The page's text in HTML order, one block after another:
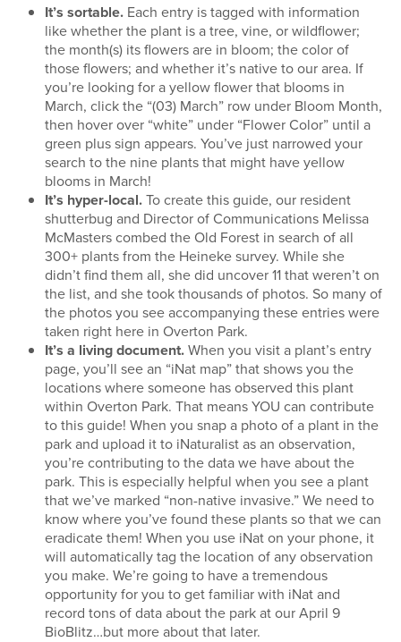
It’s sortable. Each entry is tagged with information
like whether the plant is a tree, vine, or wildflower;
the month(s) its flowers are in bloom; the color of
those flowers; and whether it’s native to our area. If
you’re looking for a yellow flower that blooms in
March, click the “(03) March” row under Bloom Month,
then hover over “white” under “Flower Color” until a
green plus sign appears. You’ve just narrowed your
search to the nine plants that might have yellow
blooms in March!
It’s hyper-local.To create this guide, our resident
shutterbug and Director of Communications Melissa
McMasters combed the Old Forest in search of all
300+ plants from the Heineke survey. While she
didn’t find them all, she did uncover 11 that weren’t on
the list, and she took thousands of photos. So many of
the photos you see accompanying these entries were
taken right here in Overton Park.
It’s a living document.When you visit a plant’s entry
page, you’ll see an “iNat map” that shows you the
locations where someone has observed this plant
within Overton Park. That means YOU can contribute
to this guide! When you snap a photo of a plant in the
park and upload it to iNaturalist as an observation,
you’re contributing to the data we have about the
park. This is especially helpful when you see a plant
that we’ve marked “non-native invasive.” We need to
know where you’ve found these plants so that we can
eradicate them! When you use iNat on your phone, it
will automatically tag the location of any observation
you make. We’re going to have a tremendous
opportunity for you to get familiar with iNat and
record tons of data about the park at our April 9
BioBlitz…but more about that later.